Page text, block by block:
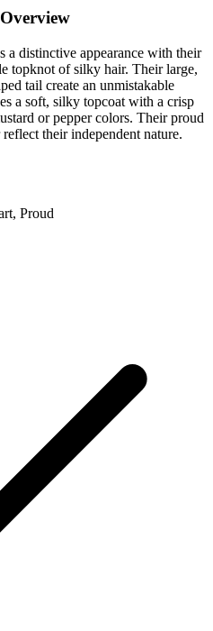
a distinctive appearance with their
topknot of silky hair. Their large,
tail create an unmistakable
a soft, silky topcoat with a crisp
or pepper colors. Their proud
their independent nature.
Proud